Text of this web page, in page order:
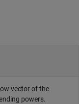
vector of the
powers.